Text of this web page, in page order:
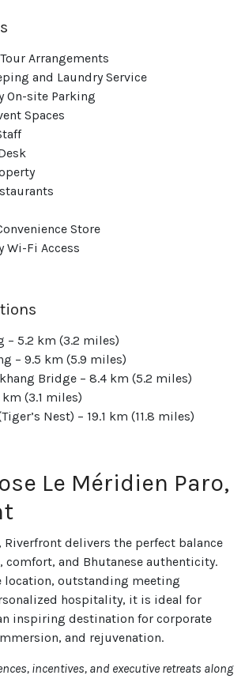
Arrangements
and Laundry Service
On-site Parking
Spaces
Store
Wi-Fi Access
– 5.2 km (3.2 miles)
– 9.5 km (5.9 miles)
Bridge – 8.4 km (5.2 miles)
km (3.1 miles)
Nest) – 19.1 km (11.8 miles)
Le Méridien Paro,
Riverfront delivers the perfect balance
and Bhutanese authenticity.
location, outstanding meeting
hospitality, it is ideal for
inspiring destination for corporate
and rejuvenation.
incentives, and executive retreats along